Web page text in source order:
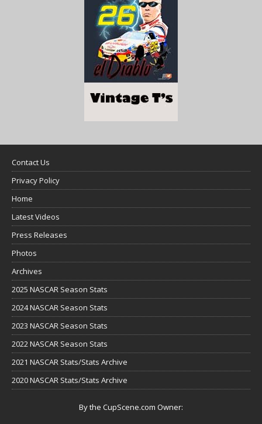
Contact Us
Privacy Policy
Home
Latest Videos
Press Releases
Photos
Archives
2025 NASCAR Season Stats
2024 NASCAR Season Stats
2023 NASCAR Season Stats
2022 NASCAR Season Stats
2021 NASCAR Stats/Stats Archive
2020 NASCAR Stats/Stats Archive
By the CupScene.com Owner: